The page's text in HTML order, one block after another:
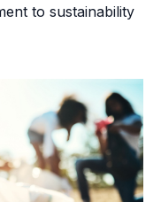
to sustainability